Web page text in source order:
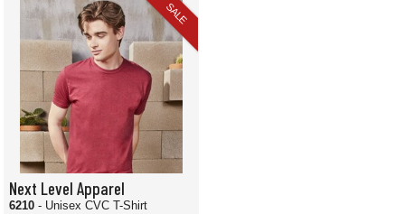
SALE
Next Level Apparel
6210 - Unisex CVC T-Shirt